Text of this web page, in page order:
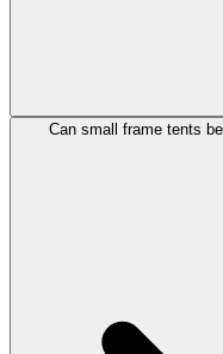
Can small frame tents